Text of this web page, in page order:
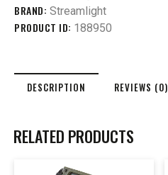
BRAND: Streamlight
PRODUCT ID: 188950
DESCRIPTION REVIEWS (0)
RELATED PRODUCTS